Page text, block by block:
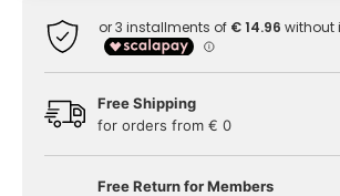
Free Shipping
for orders from € 0
Free Return for Members